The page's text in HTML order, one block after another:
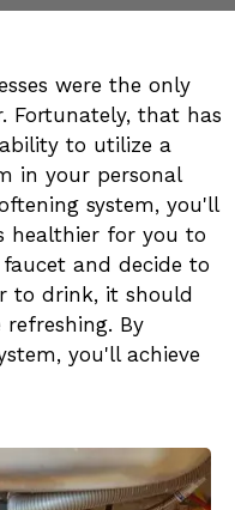
were the only
Fortunately, that has
to utilize a
in your personal
system, you'll
healthier for you to
and decide to
to drink, it should
By
you'll achieve